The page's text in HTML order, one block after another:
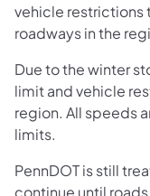
vehicle restrictions
roadways in the
Due to the winter
limit and vehicle
region. All speeds
limits.
PennDOT is still
continue until roads